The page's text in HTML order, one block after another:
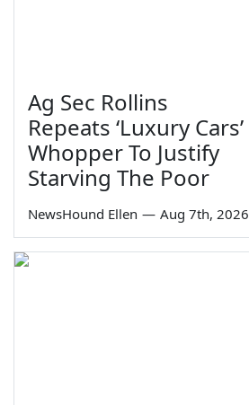
Ag Sec Rollins
Repeats ‘Luxury Cars’
Whopper To Justify
Starving The Poor
NewsHound Ellen — Aug 7th, 2026